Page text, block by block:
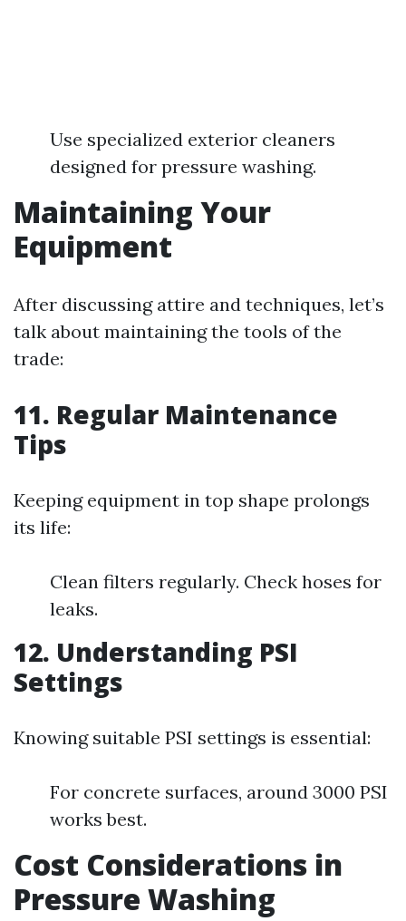
Use specialized exterior cleaners
designed for pressure washing.
Maintaining Your
Equipment
After discussing attire and techniques, let’s
talk about maintaining the tools of the
trade:
11. Regular Maintenance
Tips
Keeping equipment in top shape prolongs
its life:
Clean filters regularly. Check hoses for
leaks.
12. Understanding PSI
Settings
Knowing suitable PSI settings is essential:
For concrete surfaces, around 3000 PSI
works best.
Cost Considerations in
Pressure Washing